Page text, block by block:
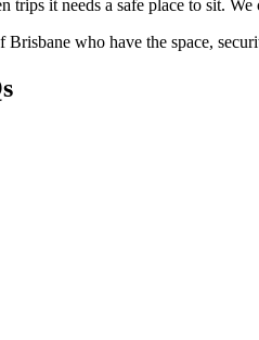
trips it needs a safe place to sit.
Brisbane who have the space,